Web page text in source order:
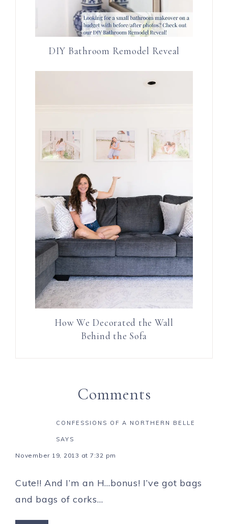
DIY Bathroom Remodel Reveal
How We Decorated the Wall
Behind the Sofa
Comments
CONFESSIONS OF A NORTHERN BELLE
SAYS
November 19, 2013 at 7:32 pm
Cute!! And I’m an H…bonus! I’ve got bags
and bags of corks…